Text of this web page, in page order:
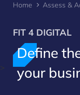
>
Home Assess &
FIT 4 DIGITAL
Define
your